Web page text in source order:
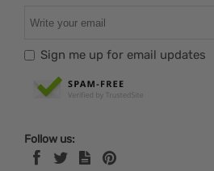
Sign me up for email updates
Follow us: